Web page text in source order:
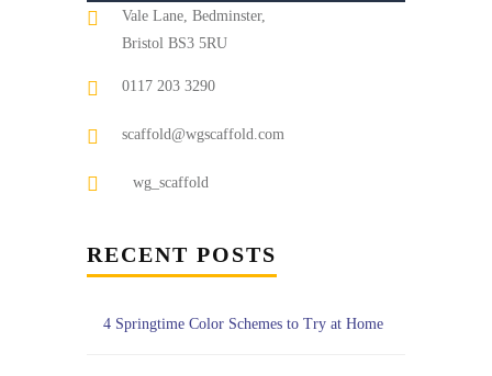
Vale Lane, Bedminster,
Bristol BS3 5RU
0117 203 3290
scaffold@wgscaffold.com
wg_scaffold
RECENT POSTS
4 Springtime Color Schemes to Try at Home